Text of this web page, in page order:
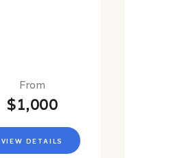
From
$1,000
VIEW DETAILS